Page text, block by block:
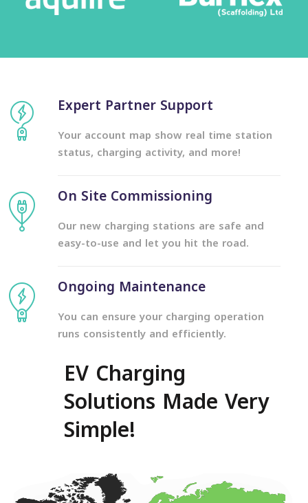
Expert Partner Support
Your account map show real time station
status, charging activity, and more!
On Site Commissioning
Our new charging stations are safe and
easy-to-use and let you hit the road.
Ongoing Maintenance
You can ensure your charging operation
runs consistently and efficiently.
EV Charging
Solutions Made Very
Simple!